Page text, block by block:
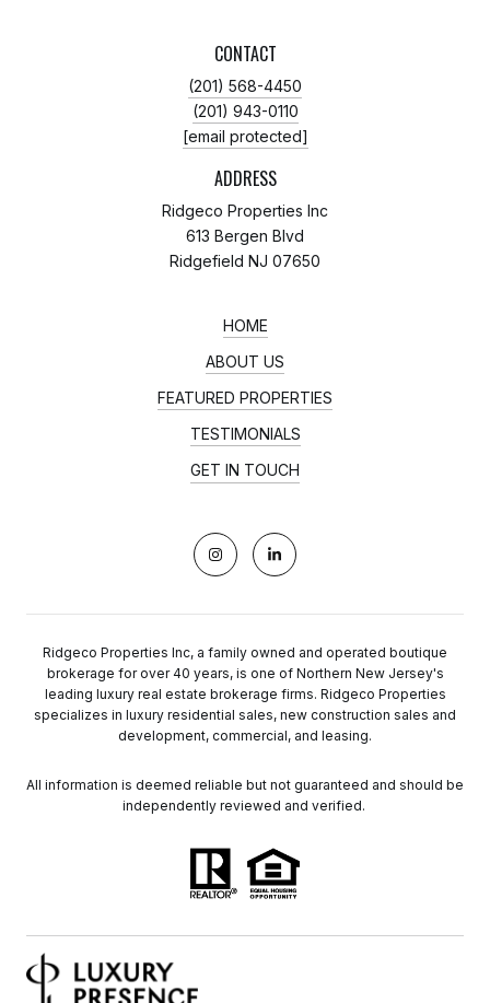
CONTACT
(201) 568-4450
(201) 943-0110
[email protected]
ADDRESS
Ridgeco Properties Inc
613 Bergen Blvd
Ridgefield NJ 07650
HOME
ABOUT US
FEATURED PROPERTIES
TESTIMONIALS
GET IN TOUCH
Ridgeco Properties Inc, a family owned and operated boutique
brokerage for over 40 years, is one of Northern New Jersey's
leading luxury real estate brokerage firms. Ridgeco Properties
specializes in luxury residential sales, new construction sales and
development, commercial, and leasing.
All information is deemed reliable but not guaranteed and should be
independently reviewed and verified.